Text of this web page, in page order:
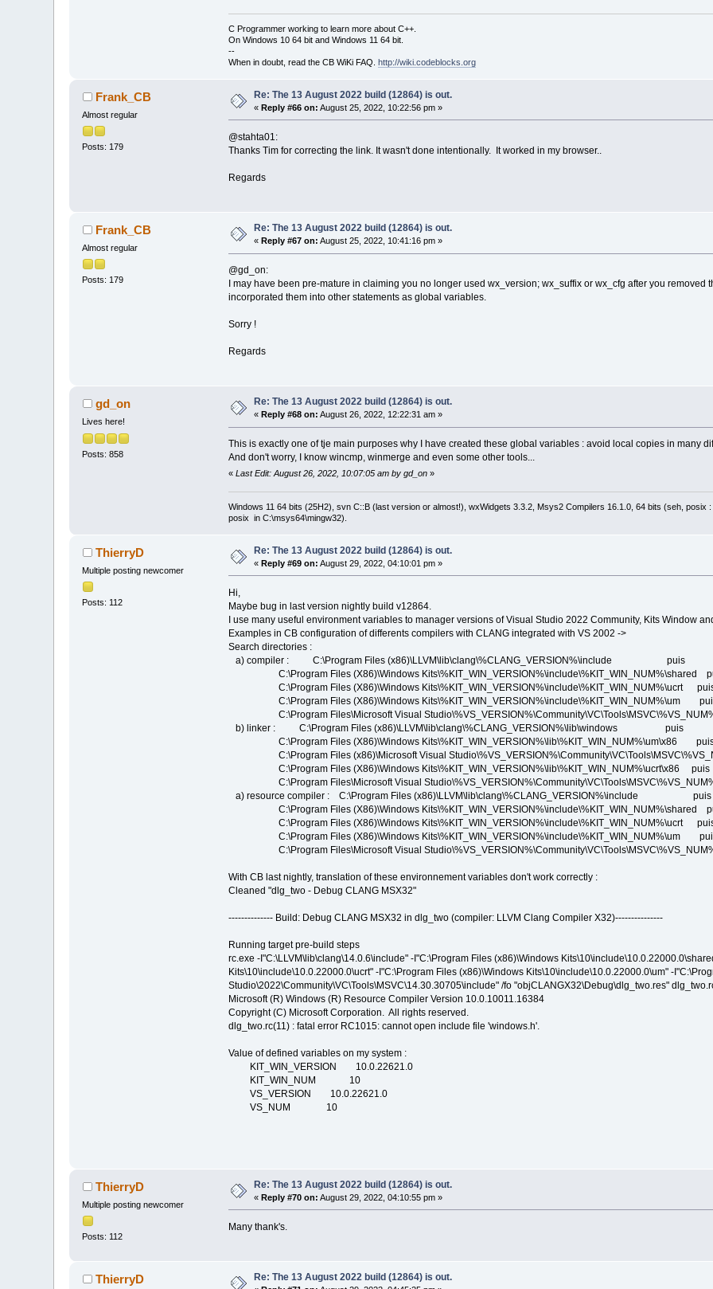
C Programmer working to learn more about C++.
On Windows 10 64 bit and Windows 11 64 bit.
--
When in doubt, read the CB WiKi FAQ. http://wiki.codeblocks.org
Frank_CB
Almost regular
Posts: 179
Re: The 13 August 2022 build (12864) is out.
«Reply #66 on: August 25, 2022, 10:22:56 pm »
@stahta01:
Thanks Tim for correcting the link. It wasn't done intentionally. It worked in my browser..
Regards
Frank_CB
Almost regular
Posts: 179
Re: The 13 August 2022 build (12864) is out.
«Reply #67 on: August 25, 2022, 10:41:16 pm »
@gd_on:
I may have been pre-mature in claiming you no longer used wx_version; wx_suffix or wx_cfg after you
incorporated them into other statements as global variables.
Sorry !
Regards
gd_on
Lives here!
Posts: 858
Re: The 13 August 2022 build (12864) is out.
« Reply #68 on: August 26, 2022, 12:22:31 am »
This is exactly one of tje main purposes why I have created these global variables : avoid local copies in many
And don't worry, I know wincmp, winmerge and even some other tools...
« Last Edit: August 26, 2022, 10:07:05 am by gd_on»
Windows 11 64 bits (25H2), svn C::B (last version or almost!), wxWidgets 3.3.2, Msys2 Compilers 16.1.0, 64 bits (seh, posix
posix in C:\msys64\mingw32).
ThierryD
Multiple posting newcomer
Posts: 112
Re: The 13 August 2022 build (12864) is out.
«Reply #69 on: August 29, 2022, 04:10:01 pm »
Hi,
Maybe bug in last version nightly build v12864.
I use many useful environment variables to manager versions of Visual Studio 2022 Community, Kits Window
Examples in CB configuration of differents compilers with CLANG integrated with VS 2002 ->
Search directories :
a) compiler : C:\Program Files (x86)\LLVM\lib\clang\%CLANG_VERSION%\include puis
C:\Program Files (X86)\Windows Kits\%KIT_WIN_VERSION%\include\%KIT_WIN_NUM%\shared
C:\Program Files (X86)\Windows Kits\%KIT_WIN_VERSION%\include\%KIT_WIN_NUM%\ucrt
C:\Program Files (X86)\Windows Kits\%KIT_WIN_VERSION%\include\%KIT_WIN_NUM%\um
C:\Program Files\Microsoft Visual
b) linker : C:\Program Files (x86)\LLVM\lib\clang\%CLANG_VERSION%\lib\windows puis
C:\Program Files (X86)\Windows Kits\%KIT_WIN_VERSION%\lib\%KIT_WIN_NUM%\um\x86
C:\Program Files (x86)\Microsoft Visual
C:\Program Files (X86)\Windows Kits\%KIT_WIN_VERSION%\lib\%KIT_WIN_NUM%\ucrt\x86 puis
C:\Program Files\Microsoft Visual
a) resource compiler : C:\Program Files (x86)\LLVM\lib\clang\%CLANG_VERSION%\include puis
C:\Program Files (X86)\Windows Kits\%KIT_WIN_VERSION%\include\%KIT_WIN_NUM%\shared
C:\Program Files (X86)\Windows Kits\%KIT_WIN_VERSION%\include\%KIT_WIN_NUM%\ucrt
C:\Program Files (X86)\Windows Kits\%KIT_WIN_VERSION%\include\%KIT_WIN_NUM%\um
C:\Program Files\Microsoft Visual
With CB last nightly, translation of these environnement variables don't work correctly :
Cleaned "dlg_two - Debug CLANG MSX32"
-------------- Build: Debug CLANG MSX32 in dlg_two (compiler: LLVM Clang Compiler X32)---------------
Running target pre-build steps
rc.exe -I"C:\LLVM\lib\clang\14.0.6\include" -I"C:\Program Files (x86)\Windows
Kits\10\include\10.0.22000.0\ucrt" -I"C:\Program Files (x86)\Windows Kits\10\include\10.0.22000.0\um" -
Studio\2022\Community\VC\Tools\MSVC\14.30.30705\include" /fo "objCLANGX32\Debug\dlg_two.res"
Microsoft (R) Windows (R) Resource Compiler Version 10.0.10011.16384
Copyright (C) Microsoft Corporation. All rights reserved.
dlg_two.rc(11) : fatal error RC1015: cannot open include file 'windows.h'.
Value of defined variables on my system :
KIT_WIN_VERSION 10.0.22621.0
KIT_WIN_NUM 10
VS_VERSION 10.0.22621.0
VS_NUM 10
ThierryD
Multiple posting newcomer
Posts: 112
Re: The 13 August 2022 build (12864) is out.
«Reply #70 on: August 29, 2022, 04:10:55 pm »
Many thank's.
ThierryD Re: The 13 August 2022 build (12864) is out.